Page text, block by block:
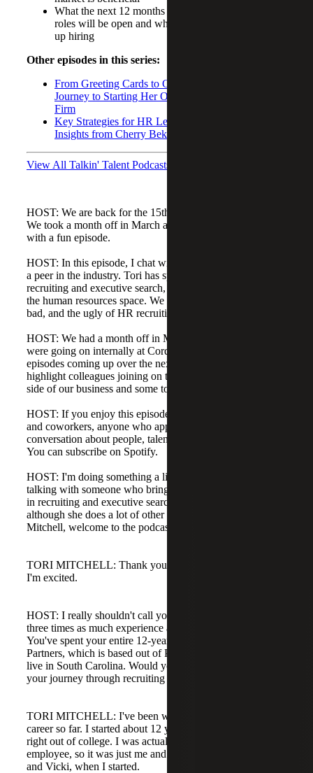
What the next 12 months looks like for HR, which
roles will be open and which industries are ramping
up hiring
Other episodes in this series:
From Greeting Cards to Consulting: Tobey Wyatt’s
Journey to Starting Her Own Fractional Operations
Firm
Key Strategies for HR Leaders During Acquisitions:
Insights from Cherry Bekaert’s Chief People Officer
View All Talkin' Talent Podcasts
HOST: We are back for the 15th episode of Talkin' Talent.
We took a month off in March and are happy to be back
with a fun episode.
HOST: In this episode, I chat with my friend Tori Mitchell,
a peer in the industry. Tori has spent her entire career in
recruiting and executive search, mostly working directly in
the human resources space. We dive into the good, the
bad, and the ugly of HR recruiting and what's ahead.
HOST: We had a month off in March while a lot of things
were going on internally at Cordia, but we have some fun
episodes coming up over the next few months. A few will
highlight colleagues joining on the accounting and finance
side of our business and some topics outside of HR.
HOST: If you enjoy this episode, please tell your friends
and coworkers, anyone who appreciates good
conversation about people, talent, and human resources.
You can subscribe on Spotify.
HOST: I'm doing something a little different today. I'm
talking with someone who brings a wealth of knowledge
in recruiting and executive search in the HR space,
although she does a lot of other things as well. Tori
Mitchell, welcome to the podcast.
TORI MITCHELL: Thank you. Thanks for having me.
I'm excited.
HOST: I really shouldn't call you a peer. You have almost
three times as much experience as I do in this world.
You've spent your entire 12-year career with Juno Search
Partners, which is based out of Philadelphia, and you now
live in South Carolina. Would you briefly tell us about
your journey through recruiting and with Juno?
TORI MITCHELL: I've been with Juno for my entire
career so far. I started about 12 years ago; they hired me
right out of college. I was actually their very first
employee, so it was just me and the two partners, Michael
and Vicki, when I started.